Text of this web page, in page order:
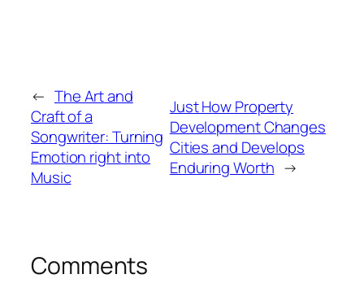
← The Art and
Craft of a
Songwriter: Turning
Emotion right into
Music
Just How Property
Development Changes
Cities and Develops
Enduring Worth →
Comments